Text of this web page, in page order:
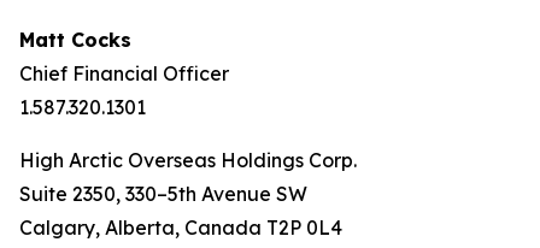
Matt Cocks
Chief Financial Officer
1.587.320.1301
High Arctic Overseas Holdings Corp.
Suite 2350, 330–5th Avenue SW
Calgary, Alberta, Canada T2P 0L4